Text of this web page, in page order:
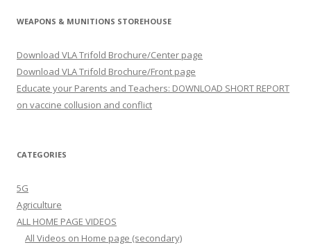
WEAPONS & MUNITIONS STOREHOUSE
Download VLA Trifold Brochure/Center page
Download VLA Trifold Brochure/Front page
Educate your Parents and Teachers: DOWNLOAD SHORT REPORT
on vaccine collusion and conflict
CATEGORIES
5G
Agriculture
ALL HOME PAGE VIDEOS
All Videos on Home page (secondary)